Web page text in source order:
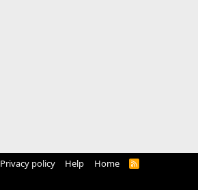
Privacy policy Help Home
R